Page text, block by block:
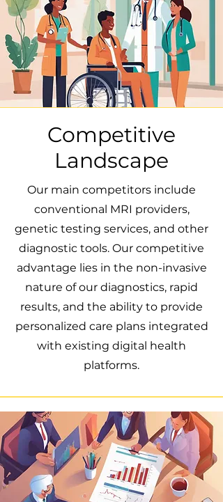
Competitive
Landscape
Our main competitors include
conventional MRI providers,
genetic testing services, and other
diagnostic tools. Our competitive
advantage lies in the non-invasive
nature of our diagnostics, rapid
results, and the ability to provide
personalized care plans integrated
with existing digital health
platforms.